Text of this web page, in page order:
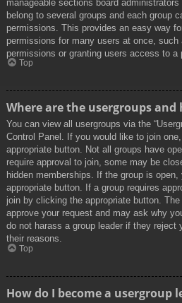
manageable sections board
belong to several groups and each group
permissions. This provides an easy way
permissions for many users at once, such
permissions or granting users access to a
Top
Where are the usergroups and
You can view all usergroups via the
Control Panel. If you would like to join
appropriate button. Not all groups have
require approval to join, some may be
hidden memberships. If the group is
appropriate button. If a group requires
join by clicking the appropriate button.
approve your request and may ask why
do not harass a group leader if they reject
their reasons.
Top
How do I become a usergroup